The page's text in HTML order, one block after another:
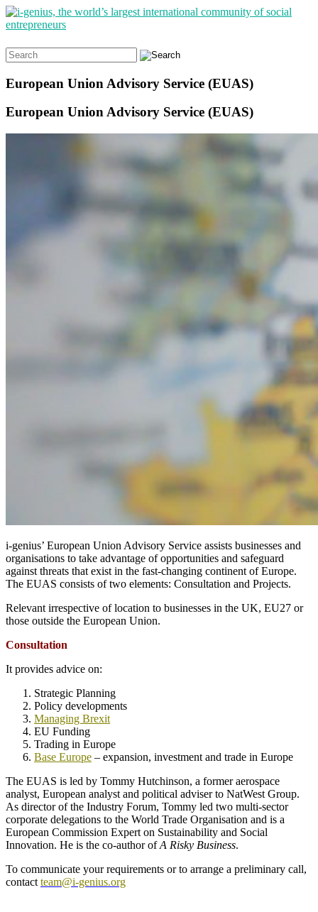
Search
for:
European Union Advisory Service (EUAS)
European Union Advisory Service (EUAS)
i-genius’ European Union Advisory Service assists businesses and
organisations to take advantage of opportunities and safeguard
against threats that exist in the fast-changing continent of Europe.
The EUAS consists of two elements: Consultation and Projects.
Relevant irrespective of location to businesses in the UK, EU27 or
those outside the European Union.
Consultation
It provides advice on:
Strategic Planning
Policy developments
Managing Brexit
EU Funding
Trading in Europe
Base Europe – expansion, investment and trade in Europe
The EUAS is led by Tommy Hutchinson, a former aerospace
analyst, European analyst and political adviser to NatWest Group.
As director of the Industry Forum, Tommy led two multi-sector
corporate delegations to the World Trade Organisation and is a
European Commission Expert on Sustainability and Social
Innovation. He is the co-author ofA Risky Business.
To communicate your requirements or to arrange a preliminary call,
contact team@i-genius.org